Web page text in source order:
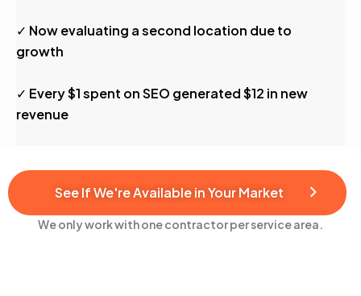
✓ Now evaluating a second location due to
growth
✓ Every $1 spent on SEO generated $12 in new
revenue
See If We're Available in Your Market
We only work with one contractor per service area.